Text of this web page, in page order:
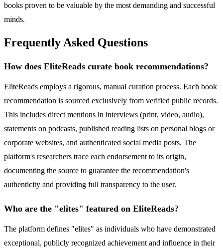
books proven to be valuable by the most demanding and successful
minds.
Frequently Asked Questions
How does EliteReads curate book recommendations?
EliteReads employs a rigorous, manual curation process. Each book
recommendation is sourced exclusively from verified public records.
This includes direct mentions in interviews (print, video, audio),
statements on podcasts, published reading lists on personal blogs or
corporate websites, and authenticated social media posts. The
platform's researchers trace each endorsement to its origin,
documenting the source to guarantee the recommendation's
authenticity and providing full transparency to the user.
Who are the "elites" featured on EliteReads?
The platform defines "elites" as individuals who have demonstrated
exceptional, publicly recognized achievement and influence in their